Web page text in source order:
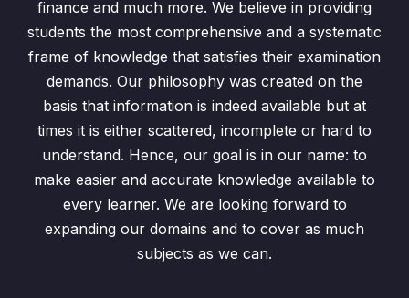
finance and much more. We believe in providing
students the most comprehensive and a systematic
frame of knowledge that satisfies their examination
demands. Our philosophy was created on the
basis that information is indeed available but at
times it is either scattered, incomplete or hard to
understand. Hence, our goal is in our name: to
make easier and accurate knowledge available to
every learner. We are looking forward to
expanding our domains and to cover as much
subjects as we can.